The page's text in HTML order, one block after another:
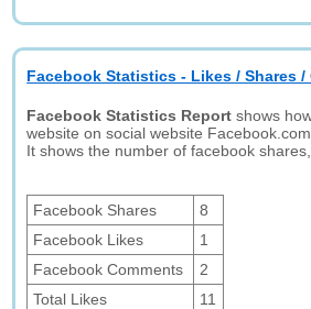
Facebook Statistics - Likes / Shares /
Facebook Statistics Report shows
website on social website Facebook.com.
It shows the number of facebook
Facebook Shares
8
Facebook Likes
1
Facebook Comments
2
Total Likes
11